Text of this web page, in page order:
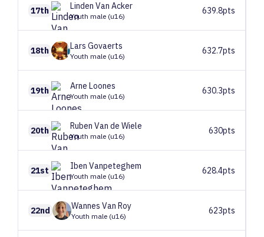
17th Linden Van Acker
Youth male (u16)
639.8pts
18th Lars Govaerts
Youth male (u16)
632.7pts
19th Arne Loones
Youth male (u16)
630.3pts
20th Ruben Van de Wiele
Youth male (u16)
630pts
21st Iben Vanpeteghem
Youth male (u16)
628.4pts
22nd Wannes Van Roy
Youth male (u16)
623pts